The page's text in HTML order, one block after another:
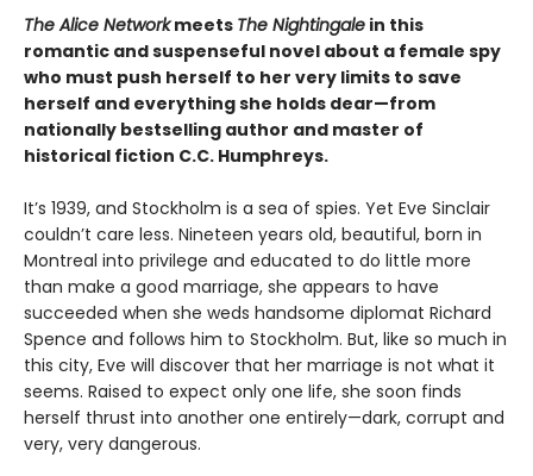
The Alice Networkmeets The Nightingale in this
romantic and suspenseful novel about a female spy
who must push herself to her very limits to save
herself and everything she holds dear—from
nationally bestselling author and master of
historical fiction C.C. Humphreys.
It’s 1939, and Stockholm is a sea of spies. Yet Eve Sinclair
couldn’t care less. Nineteen years old, beautiful, born in
Montreal into privilege and educated to do little more
than make a good marriage, she appears to have
succeeded when she weds handsome diplomat Richard
Spence and follows him to Stockholm. But, like so much in
this city, Eve will discover that her marriage is not what it
seems. Raised to expect only one life, she soon finds
herself thrust into another one entirely—dark, corrupt and
very, very dangerous.